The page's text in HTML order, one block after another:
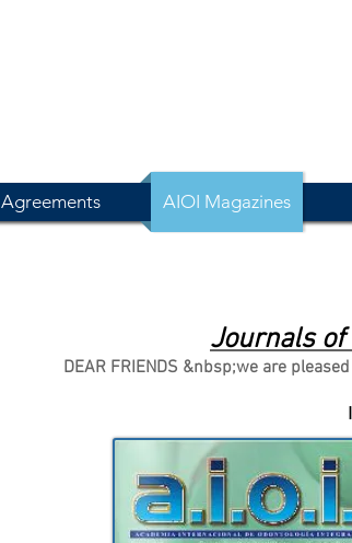
Agreements AIOI Magazines
Journals
DEAR FRIENDS &nbsp;we are